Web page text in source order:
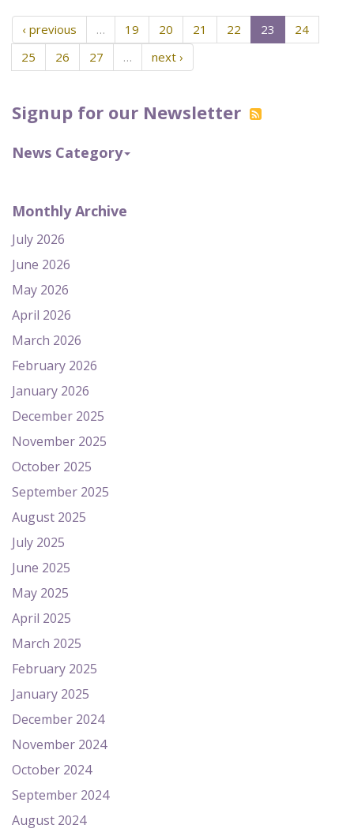
Signup for our Newsletter
News Category
Monthly Archive
July 2026
June 2026
May 2026
April 2026
March 2026
February 2026
January 2026
December 2025
November 2025
October 2025
September 2025
August 2025
July 2025
June 2025
May 2025
April 2025
March 2025
February 2025
January 2025
December 2024
November 2024
October 2024
September 2024
August 2024
‹ previous … 19 20 21 22 23
24
25
26 27 … next ›